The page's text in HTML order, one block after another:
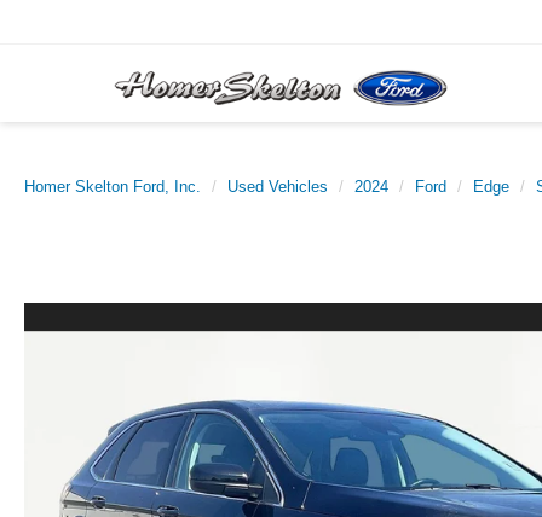
Homer Skelton Ford, Inc. Used Vehicles 2024 Ford Edge